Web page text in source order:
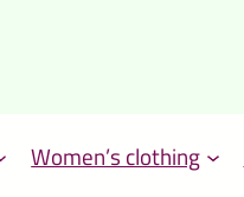
Women’s clothing